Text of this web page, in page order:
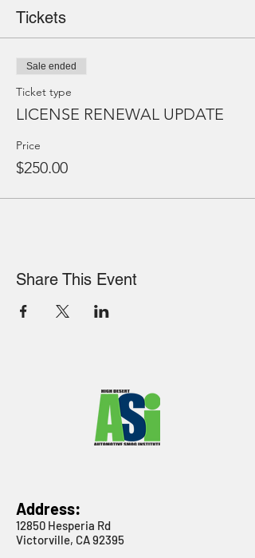
Tickets
Sale ended
Ticket type
LICENSE RENEWAL UPDATE
Price
$250.00
Share This Event
Address:
12850 Hesperia Rd
Victorville, CA 92395